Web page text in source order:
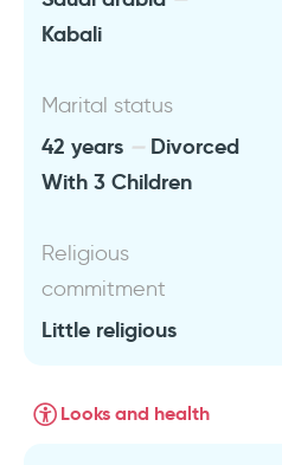
Kabali
Marital status
42 years
Divorced
With 3 Children
Religious
commitment
Little religious
Looks and health